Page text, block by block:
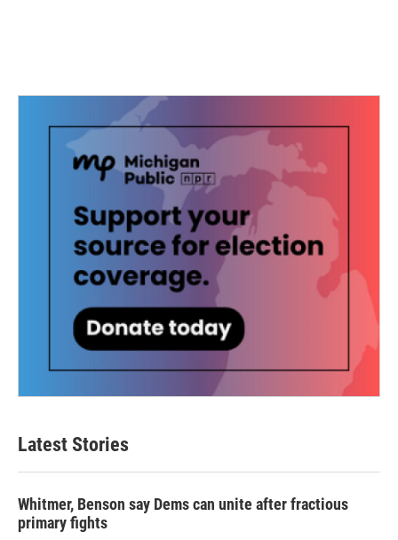
Latest Stories
Whitmer, Benson say Dems can unite after fractious
primary fights